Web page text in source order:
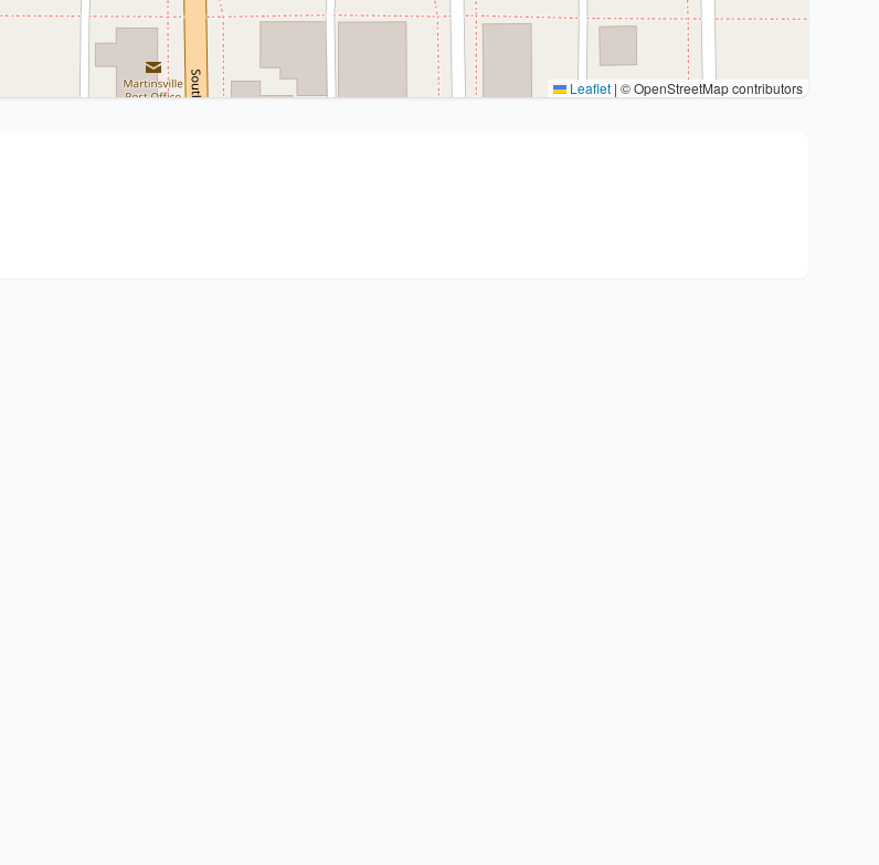
Leaflet | © OpenStreetMap contributors